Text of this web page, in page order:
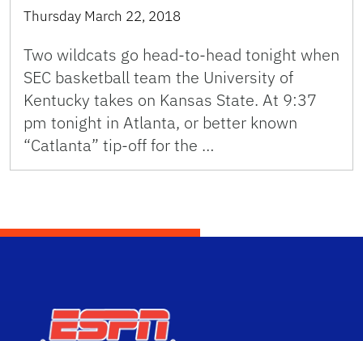
Thursday March 22, 2018
Two wildcats go head-to-head tonight when
SEC basketball team the University of
Kentucky takes on Kansas State. At 9:37
pm tonight in Atlanta, or better known
“Catlanta” tip-off for the …